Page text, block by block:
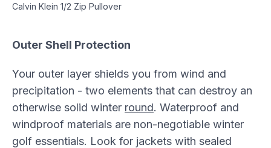
Calvin Klein 1/2 Zip Pullover
Outer Shell Protection
Your outer layer shields you from wind and
precipitation - two elements that can destroy an
otherwise solid winter round. Waterproof and
windproof materials are non-negotiable winter
golf essentials. Look for jackets with sealed